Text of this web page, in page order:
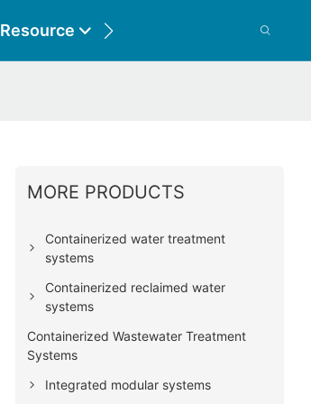
Resource
MORE PRODUCTS
Containerized water treatment
systems
Containerized reclaimed water
systems
Containerized Wastewater Treatment
Systems
Integrated modular systems